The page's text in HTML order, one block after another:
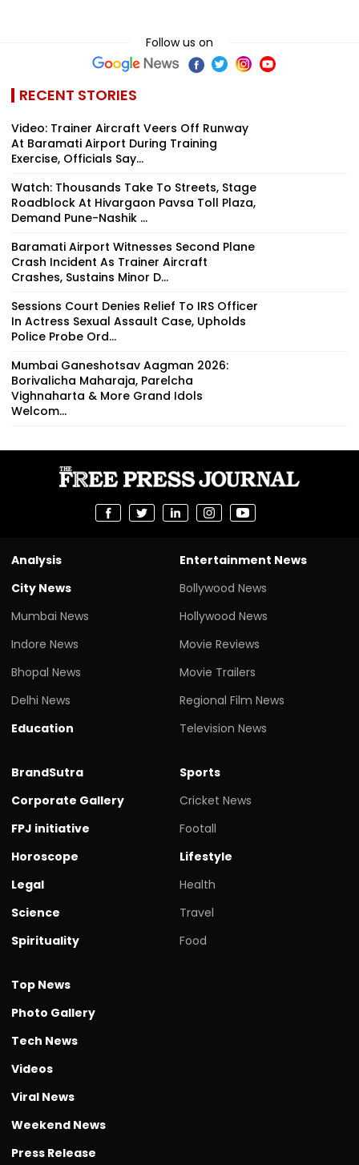
Follow us on
RECENT STORIES
Video: Trainer Aircraft Veers Off Runway
At Baramati Airport During Training
Exercise, Officials Say...
Watch: Thousands Take To Streets, Stage
Roadblock At Hivargaon Pavsa Toll Plaza,
Demand Pune-Nashik ...
Baramati Airport Witnesses Second Plane
Crash Incident As Trainer Aircraft
Crashes, Sustains Minor D...
Sessions Court Denies Relief To IRS Officer
In Actress Sexual Assault Case, Upholds
Police Probe Ord...
Mumbai Ganeshotsav Aagman 2026:
Borivalicha Maharaja, Parelcha
Vighnaharta & More Grand Idols
Welcom...
Analysis
City News
Mumbai News
Indore News
Bhopal News
Delhi News
Education
Entertainment News
Bollywood News
Hollywood News
Movie Reviews
Movie Trailers
Regional Film News
Television News
BrandSutra
Corporate Gallery
FPJ initiative
Horoscope
Legal
Science
Spirituality
Sports
Cricket News
Footall
Lifestyle
Health
Travel
Food
Top News
Photo Gallery
Tech News
Videos
Viral News
Weekend News
Press Release